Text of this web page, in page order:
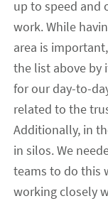
up to speed and
work. While
area is
the list above by
for our day-to-
related to the
Additionally, in
in silos. We
teams to do this
working closely